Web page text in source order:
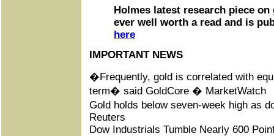
Holmes latest research piece
ever well worth a read and is
here
IMPORTANT NEWS
�Frequently, gold is correlated with
term� said GoldCore � MarketWatch
Gold holds below seven-week high as
Reuters
Dow Industrials Tumble Nearly 600